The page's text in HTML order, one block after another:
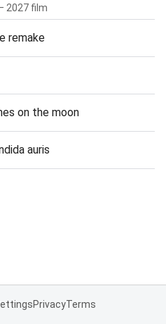
2027 film
remake
on the moon
auris
PrivacyTerms